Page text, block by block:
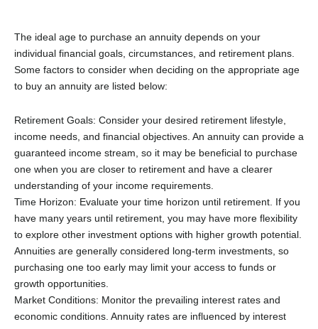
The ideal age to purchase an annuity depends on your
individual financial goals, circumstances, and retirement plans.
Some factors to consider when deciding on the appropriate age
to buy an annuity are listed below:
Retirement Goals: Consider your desired retirement lifestyle,
income needs, and financial objectives. An annuity can provide a
guaranteed income stream, so it may be beneficial to purchase
one when you are closer to retirement and have a clearer
understanding of your income requirements.
Time Horizon: Evaluate your time horizon until retirement. If you
have many years until retirement, you may have more flexibility
to explore other investment options with higher growth potential.
Annuities are generally considered long-term investments, so
purchasing one too early may limit your access to funds or
growth opportunities.
Market Conditions: Monitor the prevailing interest rates and
economic conditions. Annuity rates are influenced by interest